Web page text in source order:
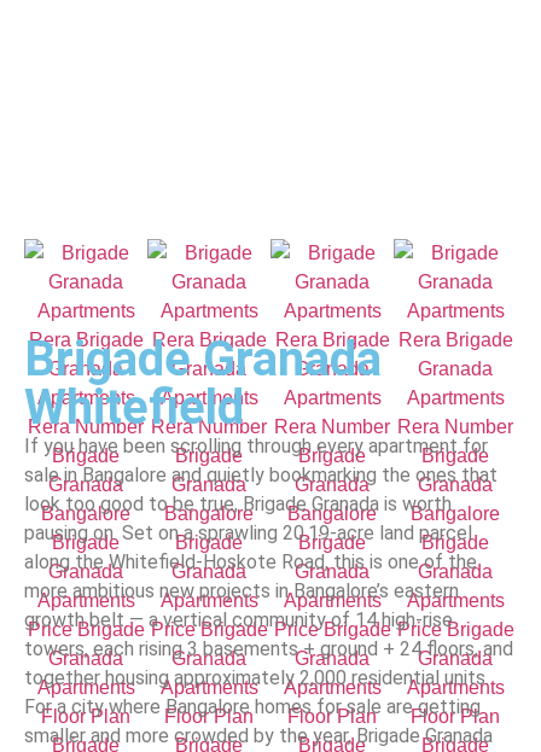
Brigade Granada
Whitefield
If you have been scrolling through every apartment for
sale in Bangalore and quietly bookmarking the ones that
look too good to be true, Brigade Granada is worth
pausing on. Set on a sprawling 20.19-acre land parcel
along the Whitefield-Hoskote Road, this is one of the
more ambitious new projects in Bangalore’s eastern
growth belt — a vertical community of 14 high-rise
towers, each rising 3 basements + ground + 24 floors, and
together housing approximately 2,000 residential units.
For a city where Bangalore homes for sale are getting
smaller and more crowded by the year, Brigade Granada